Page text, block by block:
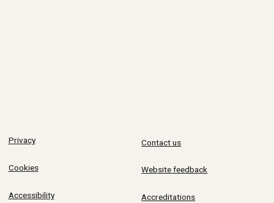
Privacy
Cookies
Accessibility
Contact us
Website feedback
Accreditations